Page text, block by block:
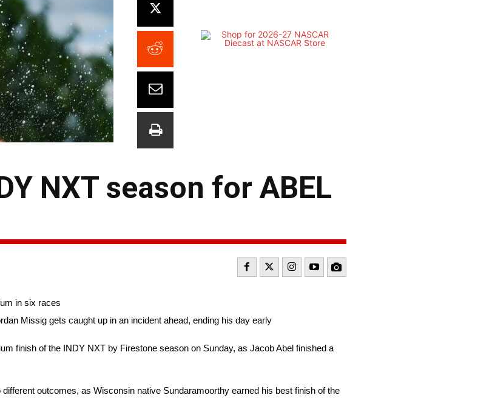
NXT season for ABEL
in six races
Missig gets caught up in an incident ahead, ending his day early
finish of the INDY NXT by Firestone season on Sunday, as Jacob Abel finished a
outcomes, as Wisconsin native Sundaramoorthy earned his best finish of the